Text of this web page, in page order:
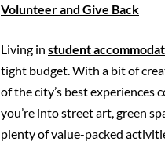
Volunteer and Give Back
Living in student
tight budget. With a bit of
of the city’s best experiences
you’re into street art, green
plenty of value-packed